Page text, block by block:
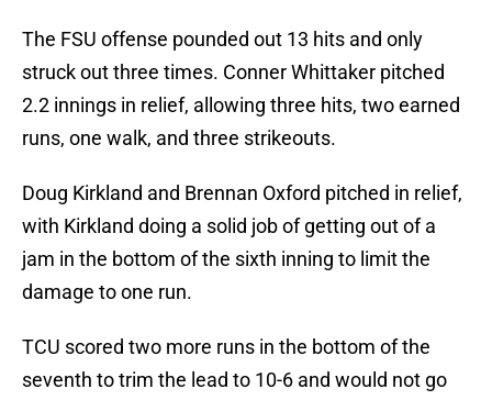
The FSU offense pounded out 13 hits and only
struck out three times. Conner Whittaker pitched
2.2 innings in relief, allowing three hits, two earned
runs, one walk, and three strikeouts.
Doug Kirkland and Brennan Oxford pitched in relief,
with Kirkland doing a solid job of getting out of a
jam in the bottom of the sixth inning to limit the
damage to one run.
TCU scored two more runs in the bottom of the
seventh to trim the lead to 10-6 and would not go